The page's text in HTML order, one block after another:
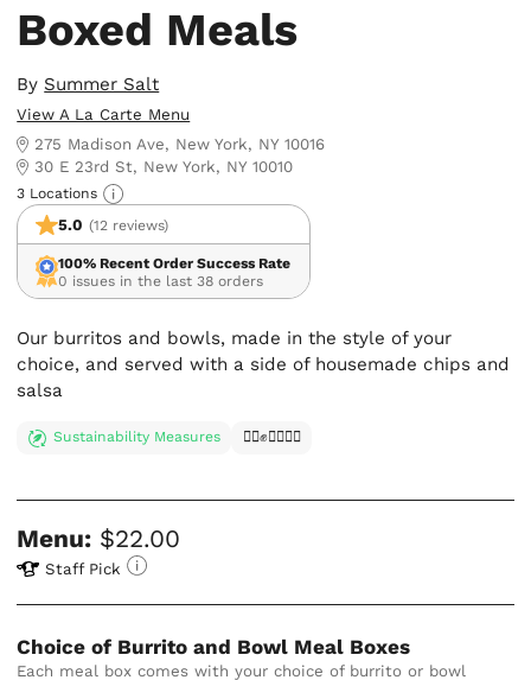
Boxed Meals
By Summer Salt
View A La Carte Menu
275 Madison Ave, New York, NY 10016
30 E 23rd St, New York, NY 10010
3 Locations
5.0 (12 reviews)
100% Recent Order Success Rate
0 issues in the last 38 orders
Our burritos and bowls, made in the style of your
choice, and served with a side of housemade chips and
salsa
Sustainability Measures ✊🏿✊✊🏾✊🏼
Menu: $22.00
Staff Pick
Choice of Burrito and Bowl Meal Boxes
Each meal box comes with your choice of burrito or bowl